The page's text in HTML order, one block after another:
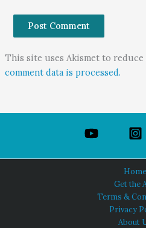
This site uses Akismet to reduce
comment data is processed.
Home
Get the
Terms &
Privacy
About